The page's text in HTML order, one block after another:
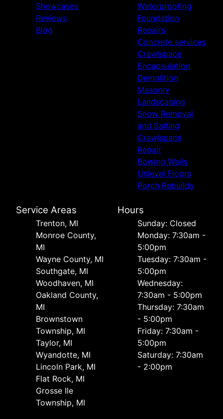
Showcases
Reviews
Blog
Waterproofing
Foundation
Repairs
Concrete services
Crawlspace
Encapsulation
Demolition
Masonry
Landscaping
Snow Removal
and Salting
Crawlspace
Repair
Bowing Walls
Unlevel Floors
Porch Rebuilds
Service Areas
Trenton, MI
Monroe County,
MI
Wayne County, MI
Southgate, MI
Woodhaven, MI
Oakland County,
MI
Brownstown
Township, MI
Taylor, MI
Wyandotte, MI
Lincoln Park, MI
Flat Rock, MI
Grosse Ile
Township, MI
Hours
Sunday: Closed
Monday: 7:30am -
5:00pm
Tuesday: 7:30am -
5:00pm
Wednesday:
7:30am - 5:00pm
Thursday: 7:30am
- 5:00pm
Friday: 7:30am -
5:00pm
Saturday: 7:30am
- 2:00pm